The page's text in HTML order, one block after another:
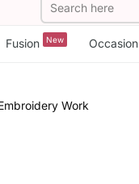
Fusion New Occasion
Work